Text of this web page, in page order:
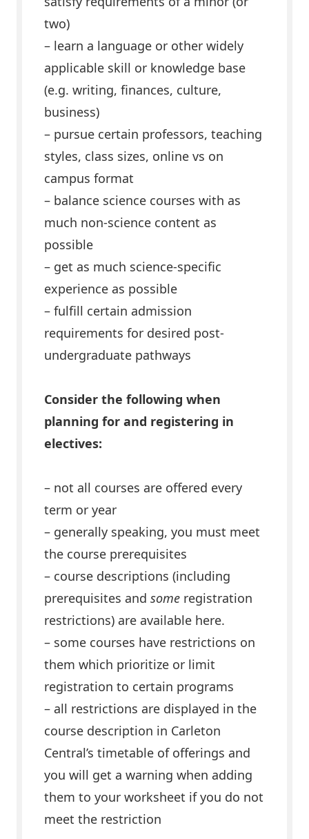
two)
– learn a language or other widely
applicable skill or knowledge base
(e.g. writing, finances, culture,
business)
– pursue certain professors, teaching
styles, class sizes, online vs on
campus format
– balance science courses with as
much non-science content as
possible
– get as much science-specific
experience as possible
– fulfill certain admission
requirements for desired post-
undergraduate pathways
Consider the following when
planning for and registering in
electives:
– not all courses are offered every
term or year
– generally speaking, you must meet
the course prerequisites
– course descriptions (including
prerequisites and some registration
restrictions) are available here.
– some courses have restrictions on
them which prioritize or limit
registration to certain programs
– all restrictions are displayed in the
course description in Carleton
Central’s timetable of offerings and
you will get a warning when adding
them to your worksheet if you do not
meet the restriction